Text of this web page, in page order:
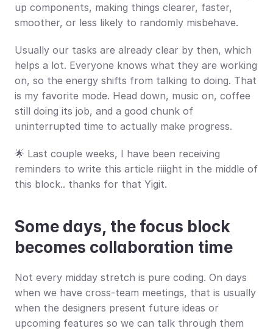
up components, making things clearer, faster,
smoother, or less likely to randomly misbehave.
Usually our tasks are already clear by then, which
helps a lot. Everyone knows what they are working
on, so the energy shifts from talking to doing. That
is my favorite mode. Head down, music on, coffee
still doing its job, and a good chunk of
uninterrupted time to actually make progress.
🌟 Last couple weeks, I have been receiving
reminders to write this article riiight in the middle of
this block.. thanks for that Yigit.
Some days, the focus block
becomes collaboration time
Not every midday stretch is pure coding. On days
when we have cross-team meetings, that is usually
when the designers present future ideas or
upcoming features so we can talk through them